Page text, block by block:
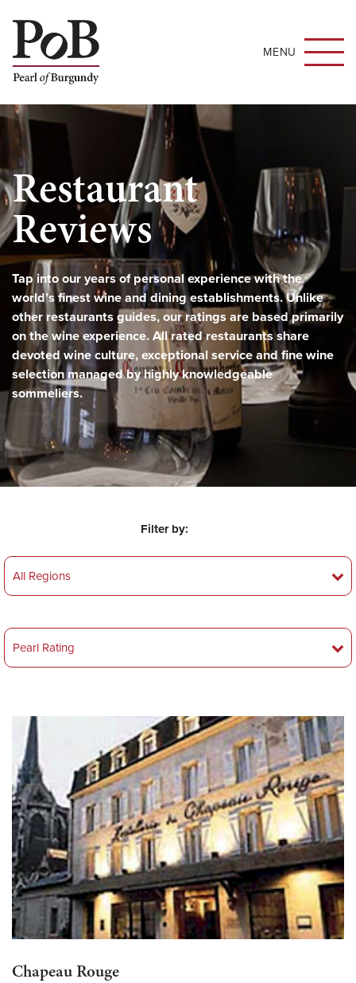
MENU
Restaurant
Reviews
Tap into our years of personal experience with the
world’s finest wine and dining establishments. Unlike
other restaurants guides, our ratings are based primarily
on the wine experience. All rated restaurants share
devoted wine culture, exceptional service and fine wine
selection managed by highly knowledgeable
sommeliers.
Filter by:
Chapeau Rouge